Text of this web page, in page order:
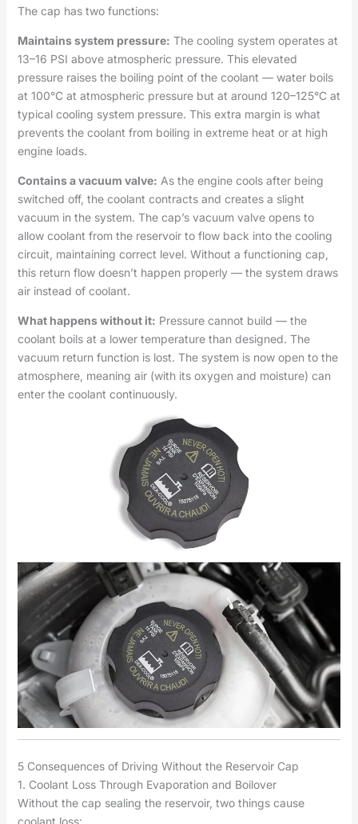
The cap has two functions:
Maintains system pressure: The cooling system operates at
13–16 PSI above atmospheric pressure. This elevated
pressure raises the boiling point of the coolant — water boils
at 100°C at atmospheric pressure but at around 120–125°C at
typical cooling system pressure. This extra margin is what
prevents the coolant from boiling in extreme heat or at high
engine loads.
Contains a vacuum valve: As the engine cools after being
switched off, the coolant contracts and creates a slight
vacuum in the system. The cap’s vacuum valve opens to
allow coolant from the reservoir to flow back into the cooling
circuit, maintaining correct level. Without a functioning cap,
this return flow doesn’t happen properly — the system draws
air instead of coolant.
What happens without it: Pressure cannot build — the
coolant boils at a lower temperature than designed. The
vacuum return function is lost. The system is now open to the
atmosphere, meaning air (with its oxygen and moisture) can
enter the coolant continuously.
5 Consequences of Driving Without the Reservoir Cap
1. Coolant Loss Through Evaporation and Boilover
Without the cap sealing the reservoir, two things cause